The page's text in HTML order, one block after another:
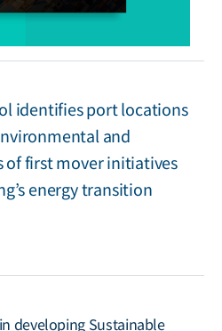
identifies port locations
and
first mover initiatives
energy transition
developing Sustainable